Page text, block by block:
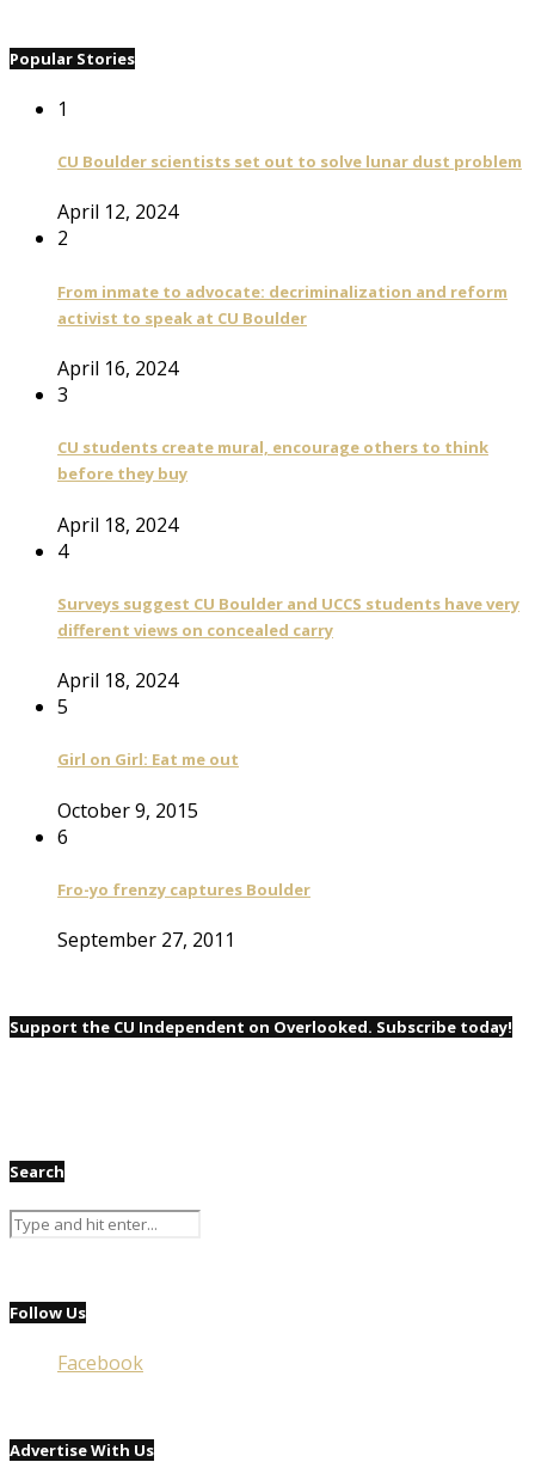
Popular Stories
1
CU Boulder scientists set out to solve lunar dust problem
April 12, 2024
2
From inmate to advocate: decriminalization and reform
activist to speak at CU Boulder
April 16, 2024
3
CU students create mural, encourage others to think
before they buy
April 18, 2024
4
Surveys suggest CU Boulder and UCCS students have very
different views on concealed carry
April 18, 2024
5
Girl on Girl: Eat me out
October 9, 2015
6
Fro-yo frenzy captures Boulder
September 27, 2011
Support the CU Independent on Overlooked. Subscribe today!
Search
Follow Us
Facebook
Advertise With Us